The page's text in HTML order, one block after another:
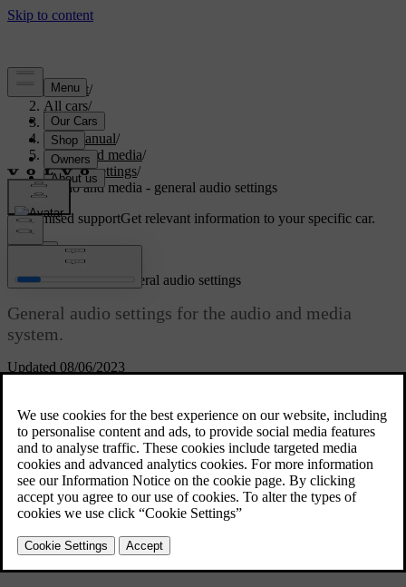
Support/
All cars/
S80 2016
User manual/
Audio and media/
Audio settings/
Audio and media - general audio settings
Customised supportGet relevant information to your specific car.
Updated 08/06/2023
Audio and media - general audio settings
General audio settings for the audio and media
system.
OK/MENUin order to select.
Adjust the setting by turningTUNEand save the setting with
OK/MENU. Note that the audio volume can only be adjusted within
a comfortable range. When a function is active (e.g. navigation
system) the audio volume can be adjusted by turning VOL to
min/max position.
Continue turningTUNEin order to access other options: